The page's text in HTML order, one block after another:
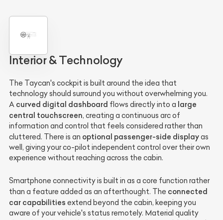
Interior & Technology
The Taycan's cockpit is built around the idea that
technology should surround you without overwhelming you.
A curved digital dashboard flows directly into a large
central touchscreen, creating a continuous arc of
information and control that feels considered rather than
cluttered. There is an optional passenger-side displayas
well, giving your co-pilot independent control over their own
experience without reaching across the cabin.
Smartphone connectivity is built in as a core function rather
than a feature added as an afterthought. The connected
car capabilities extend beyond the cabin, keeping you
aware of your vehicle's status remotely. Material quality